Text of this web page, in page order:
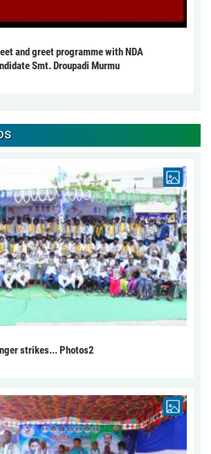
and greet programme with NDA
Smt. Droupadi Murmu
strikes... Photos2